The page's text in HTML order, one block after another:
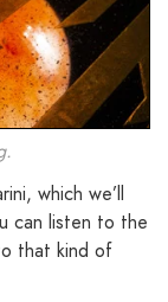
which we’ll
can listen to the
that kind of